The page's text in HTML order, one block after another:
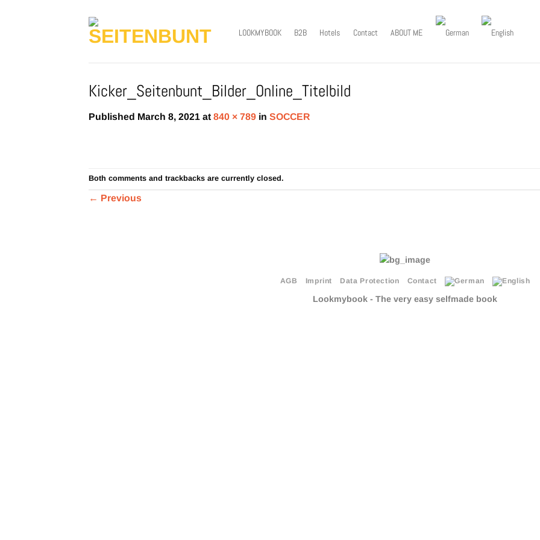
LOOKMYBOOK B2B Hotels Contact ABOUT ME
Kicker_Seitenbunt_Bilder_Online_Titelbild
Published March 8, 2021 at 840 × 789 in SOCCER
Both comments and trackbacks are currently closed.
← Previous
AGB Imprint Data Protection Contact
Lookmybook - The very easy selfmade book